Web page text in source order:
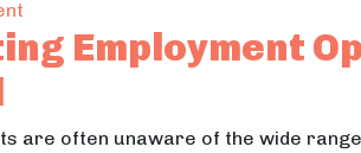
on Climate Vulnerability
Employment
are often unaware of the wide